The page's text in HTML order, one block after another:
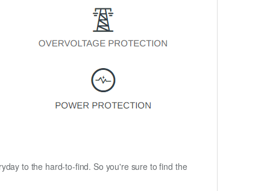
to the hard-to-find. So you're sure to find the